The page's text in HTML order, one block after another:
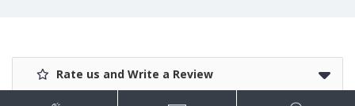
Rate us and Write a Review